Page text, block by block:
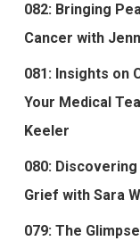
082: Bringing
Cancer with
081: Insights on
Your Medical
Keeler
080:
Grief with Sara
079: The